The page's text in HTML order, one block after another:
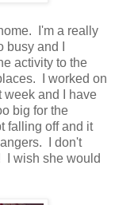
I'm a really
and I
activity to the
I worked on
week and I have
big for the
falling off and it
I don't
I wish she would